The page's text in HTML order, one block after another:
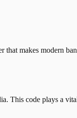
that makes modern
This code plays a